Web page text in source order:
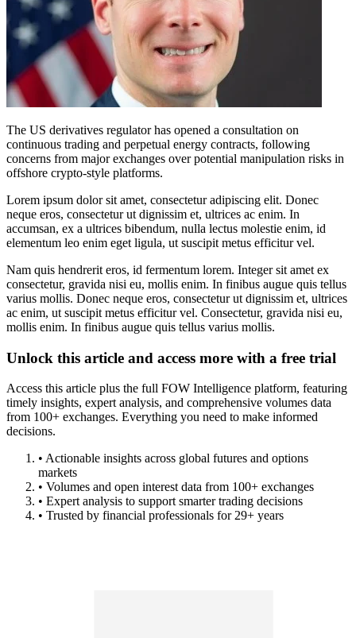
The US derivatives regulator has opened a consultation on
continuous trading and perpetual energy contracts, following
concerns from major exchanges over potential manipulation risks in
offshore crypto-style platforms.
Lorem ipsum dolor sit amet, consectetur adipiscing elit. Donec
neque eros, consectetur ut dignissim et, ultrices ac enim. In
accumsan, ex a ultrices bibendum, nulla lectus molestie enim, id
elementum leo enim eget ligula, ut suscipit metus efficitur vel.
Nam quis hendrerit eros, id fermentum lorem. Integer sit amet ex
consectetur, gravida nisi eu, mollis enim. In finibus augue quis tellus
varius mollis. Donec neque eros, consectetur ut dignissim et, ultrices
ac enim, ut suscipit metus efficitur vel. Consectetur, gravida nisi eu,
mollis enim. In finibus augue quis tellus varius mollis.
Unlock this article and access more with a free trial
Access this article plus the full FOW Intelligence platform, featuring
timely insights, expert analysis, and comprehensive volumes data
from 100+ exchanges. Everything you need to make informed
decisions.
• Actionable insights across global futures and options
markets
• Volumes and open interest data from 100+ exchanges
• Expert analysis to support smarter trading decisions
• Trusted by financial professionals for 29+ years